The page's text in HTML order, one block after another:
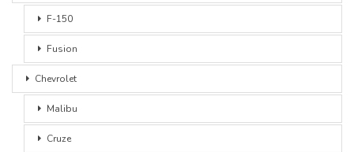
F-150
Fusion
Chevrolet
Malibu
Cruze